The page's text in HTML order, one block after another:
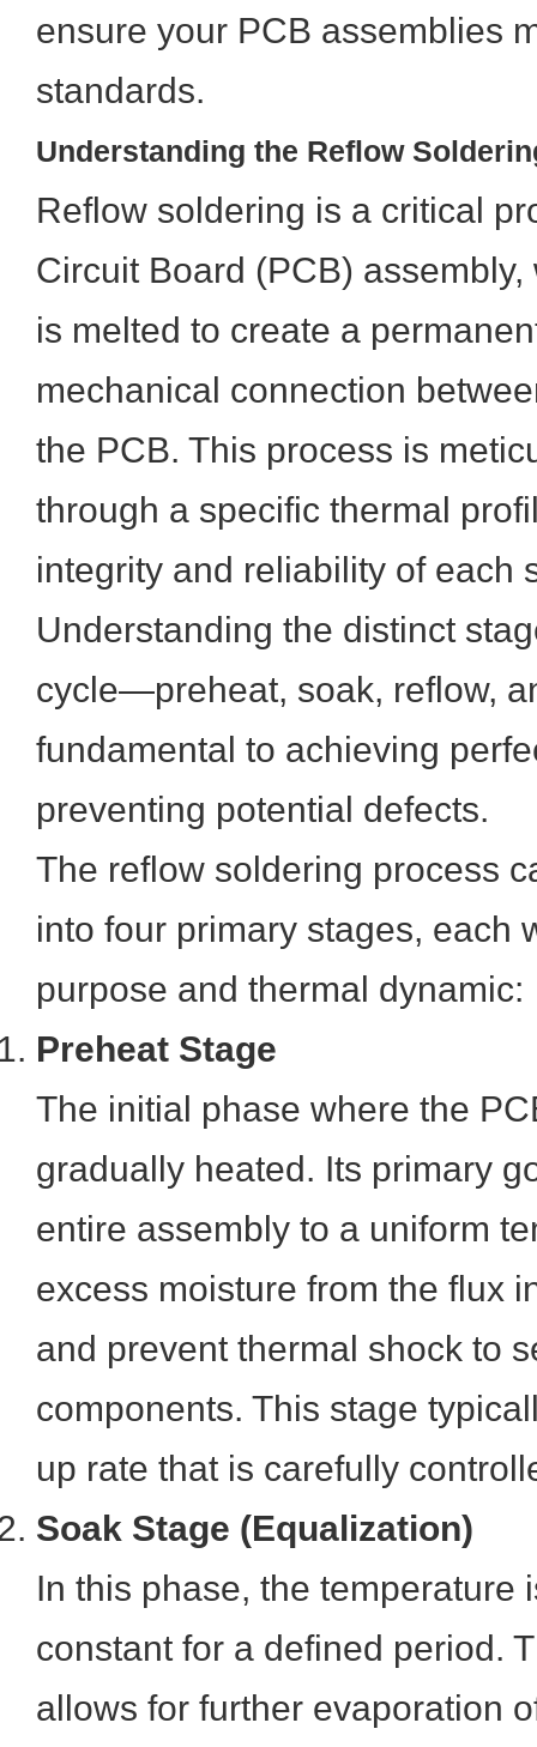
ensure your PCB assemblies
standards.
Understanding the Reflow
Reflow soldering is a critical
Circuit Board (PCB)
is melted to create a
mechanical connection
the PCB. This process is
through a specific thermal
integrity and reliability of each
Understanding the distinct
cycle—preheat, soak, reflow,
fundamental to achieving
preventing potential defects.
The reflow soldering process
into four primary stages, each
purpose and thermal dynamic:
Preheat Stage
The initial phase where the
gradually heated. Its primary
entire assembly to a uniform
excess moisture from the flux
and prevent thermal shock to
components. This stage
up rate that is carefully
Soak Stage (Equalization)
In this phase, the temperature
constant for a defined period.
allows for further evaporation